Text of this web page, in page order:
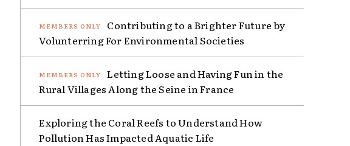
Contributing to a Brighter Future by
Volunterring For Environmental Societies
Letting Loose and Having Fun in the
Rural Villages Along the Seine in France
Exploring the Coral Reefs to Understand How
Pollution Has Impacted Aquatic Life